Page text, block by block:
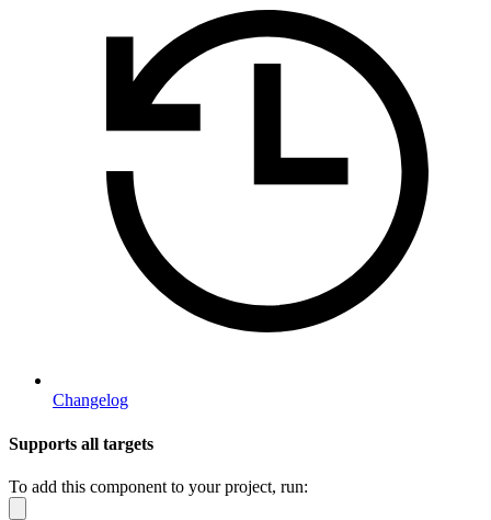
Changelog
Supports all targets
To add this component to your project, run: